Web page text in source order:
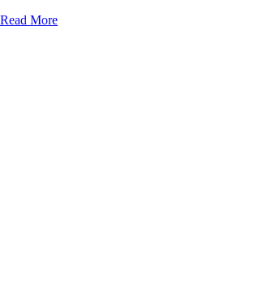
Read More